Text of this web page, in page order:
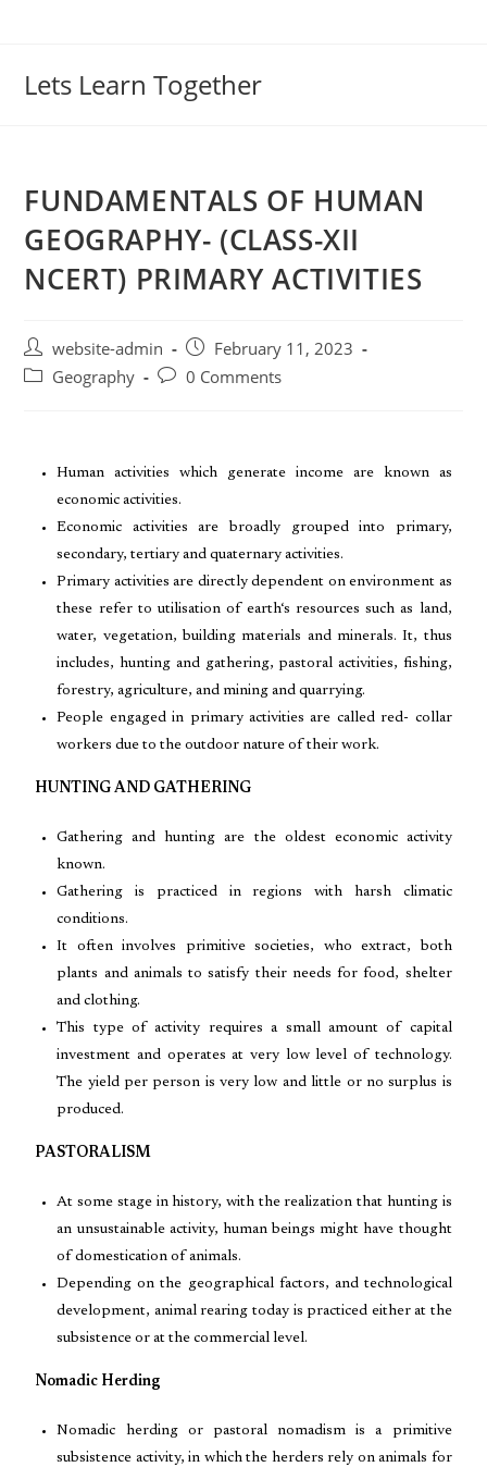
Lets Learn Together
FUNDAMENTALS OF HUMAN
GEOGRAPHY- (CLASS-XII
NCERT) PRIMARY ACTIVITIES
website-admin
February 11, 2023
Geography
0 Comments
Human activities which generate income are known as
economic activities.
Economic activities are broadly grouped into primary,
secondary, tertiary and quaternary activities.
Primary activities are directly dependent on environment as
these refer to utilisation of earth‘s resources such as land,
water, vegetation, building materials and minerals. It, thus
includes, hunting and gathering, pastoral activities, fishing,
forestry, agriculture, and mining and quarrying.
People engaged in primary activities are called red- collar
workers due to the outdoor nature of their work.
HUNTING AND GATHERING
Gathering and hunting are the oldest economic activity
known.
Gathering is practiced in regions with harsh climatic
conditions.
It often involves primitive societies, who extract, both
plants and animals to satisfy their needs for food, shelter
and clothing.
This type of activity requires a small amount of capital
investment and operates at very low level of technology.
The yield per person is very low and little or no surplus is
produced.
PASTORALISM
At some stage in history, with the realization that hunting is
an unsustainable activity, human beings might have thought
of domestication of animals.
Depending on the geographical factors, and technological
development, animal rearing today is practiced either at the
subsistence or at the commercial level.
Nomadic Herding
Nomadic herding or pastoral nomadism is a primitive
subsistence activity, in which the herders rely on animals for